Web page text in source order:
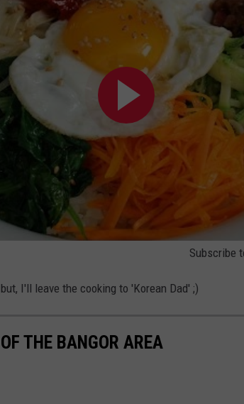
Subscribe
I'll leave the cooking to 'Korean Dad' ;)
THE BANGOR AREA